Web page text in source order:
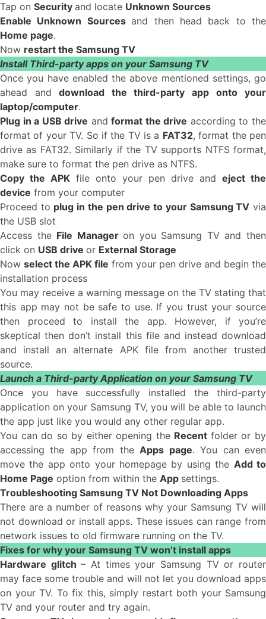
Tap on Security and locate Unknown Sources
Enable Unknown Sourcesand then head back to the
Home page.
Now restart the Samsung TV
Install Third-party apps on your Samsung TV
Once you have enabled the above mentioned settings, go
ahead and download the third-party app onto your
laptop/computer.
Plug in a USB drive andformat the drive according to the
format of your TV. So if the TV is a FAT32, format the pen
drive as FAT32. Similarly if the TV supports NTFS format,
make sure to format the pen drive as NTFS.
Copy the APK file onto your pen drive and eject the
device from your computer
Proceed to plug in the pen drive to your Samsung TV via
the USB slot
Access the File Manageron you Samsung TV and then
click on USB drive or External Storage
Now select the APK file from your pen drive and begin the
installation process
You may receive a warning message on the TV stating that
this app may not be safe to use. If you trust your source
then proceed to install the app. However, if you’re
skeptical then don’t install this file and instead download
and install an alternate APK file from another trusted
source.
Launch a Third-party Application on your Samsung TV
Once you have successfully installed the third-party
application on your Samsung TV, you will be able to launch
the app just like you would any other regular app.
You can do so by either opening the Recent folder or by
accessing the app from theApps page. You can even
move the app onto your homepage by using the Add to
Home Page option from within the App settings.
Troubleshooting Samsung TV Not Downloading Apps
There are a number of reasons why your Samsung TV will
not download or install apps. These issues can range from
network issues to old firmware running on the TV.
Fixes for why your Samsung TV won’t install apps
Hardware glitch– At times your Samsung TV or router
may face some trouble and will not let you download apps
on your TV. To fix this, simply restart both your Samsung
TV and your router and try again.